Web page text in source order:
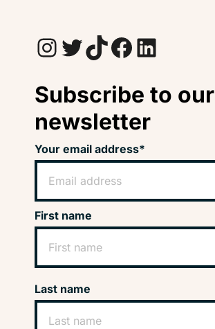
InstagramTwitter TikTok Facebook LinkedIn
Subscribe to our
newsletter
Your email address*
First name
Last name